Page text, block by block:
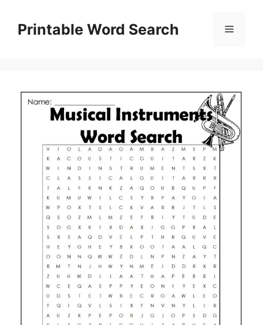
contentPrintable Word Search Menu